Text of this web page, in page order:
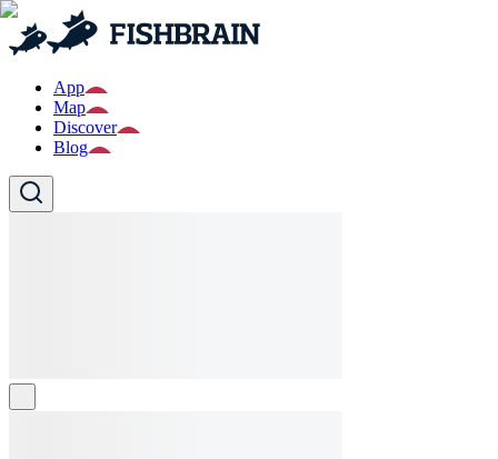
App
Map
Discover
Blog